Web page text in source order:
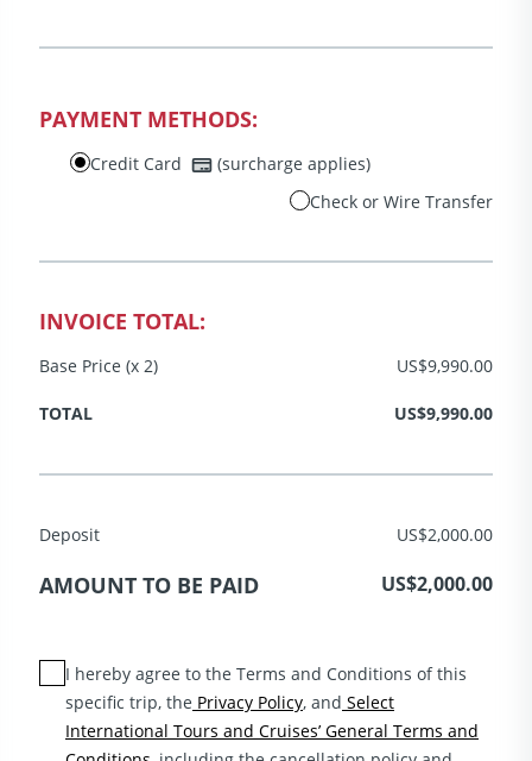
PAYMENT METHODS:
Credit Card
(surcharge applies)
Check or Wire Transfer
INVOICE TOTAL:
Base Price (x 2) US$9,990.00
TOTAL US$9,990.00
Deposit US$2,000.00
AMOUNT TO BE PAID US$2,000.00
I hereby agree to the Terms and Conditions of this
specific trip, the Privacy Policy, and Select
International Tours and Cruises’ General Terms and